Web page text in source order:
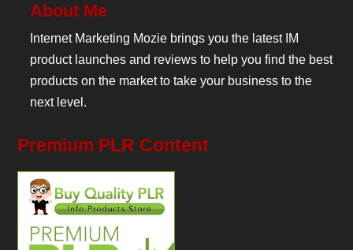
About Me
Internet Marketing Mozie brings you the latest IM
product launches and reviews to help you find the best
products on the market to take your business to the
next level.
Premium PLR Content